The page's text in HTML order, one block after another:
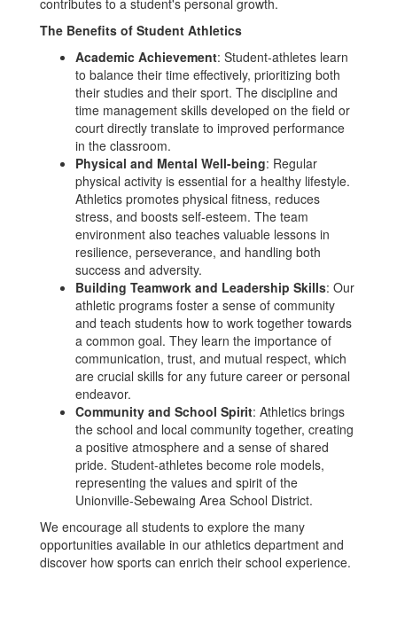
contributes to a student's personal growth.
The Benefits of Student Athletics
Academic Achievement: Student-athletes learn
to balance their time effectively, prioritizing both
their studies and their sport. The discipline and
time management skills developed on the field or
court directly translate to improved performance
in the classroom.
Physical and Mental Well-being: Regular
physical activity is essential for a healthy lifestyle.
Athletics promotes physical fitness, reduces
stress, and boosts self-esteem. The team
environment also teaches valuable lessons in
resilience, perseverance, and handling both
success and adversity.
Building Teamwork and Leadership Skills: Our
athletic programs foster a sense of community
and teach students how to work together towards
a common goal. They learn the importance of
communication, trust, and mutual respect, which
are crucial skills for any future career or personal
endeavor.
Community and School Spirit: Athletics brings
the school and local community together, creating
a positive atmosphere and a sense of shared
pride. Student-athletes become role models,
representing the values and spirit of the
Unionville-Sebewaing Area School District.
We encourage all students to explore the many
opportunities available in our athletics department and
discover how sports can enrich their school experience.